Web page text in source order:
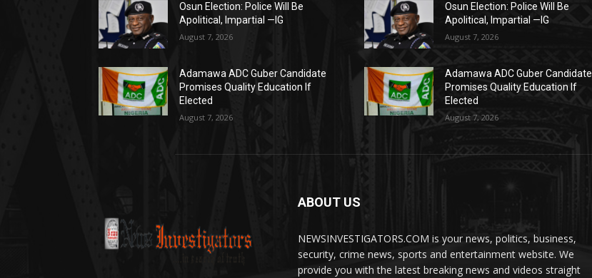
Osun Election: Police Will Be
Apolitical, Impartial —IG
August 7, 2026
Adamawa ADC Guber Candidate
Promises Quality Education If
Elected
August 7, 2026
Osun Election: Police Will Be
Apolitical, Impartial —IG
August 7, 2026
Adamawa ADC Guber Candidate
Promises Quality Education If
Elected
August 7, 2026
ABOUT US
NEWSINVESTIGATORS.COM is your news, politics, business,
security, crime news, sports and entertainment website. We
provide you with the latest breaking news and videos straight